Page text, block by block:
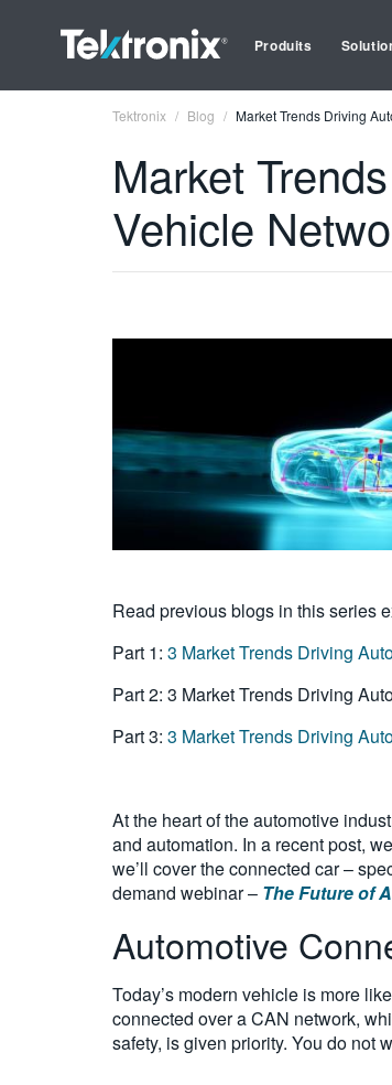
Produits
Tektronix Blog Market Trends Driving
Market
Vehicle
Read previous blogs in this series
Part 1: 3 Market Trends Driving
Part 2: 3 Market Trends Driving
Part 3: 3 Market Trends Driving
At the heart of the automotive
and automation. In a recent post,
we’ll cover the connected car –
demand webinar – The Future of
Automotive
Today’s modern vehicle is more
connected over a CAN network,
safety, is given priority. You do not